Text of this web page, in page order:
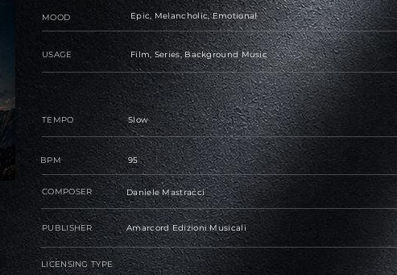
MOOD Epic, Melancholic, Emotional
USAGE Film, Series, Background Music
TEMPO Slow
BPM 95
COMPOSER Daniele Mastracci
PUBLISHER Amarcord Edizioni Musicali
LICENSING TYPE